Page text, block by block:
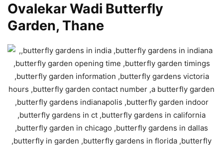
Ovalekar Wadi Butterfly
Garden, Thane